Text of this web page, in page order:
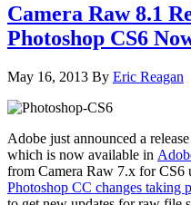
Camera Raw 8.1
Photoshop CS6
May 16, 2013 By Eric Reagan
Adobe just announced a
which is now available in
from Camera Raw 7.x for CS6
Photoshop CC changes taking